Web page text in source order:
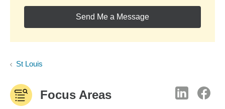
Send Me a Message
St Louis
Focus Areas